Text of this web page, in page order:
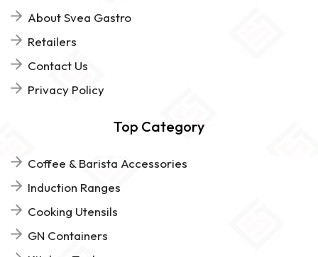
About Svea Gastro
Retailers
Contact Us
Privacy Policy
Top Category
Coffee & Barista Accessories
Induction Ranges
Cooking Utensils
GN Containers